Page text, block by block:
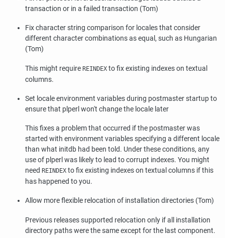
transaction or in a failed transaction (Tom)
Fix character string comparison for locales that consider
different character combinations as equal, such as Hungarian
(Tom)
This might require REINDEX to fix existing indexes on textual
columns.
Set locale environment variables during postmaster startup to
ensure that plperl won't change the locale later
This fixes a problem that occurred if the postmasterwas
started with environment variables specifying a different locale
than what initdb had been told. Under these conditions, any
use of plperl was likely to lead to corrupt indexes. You might
need REINDEX to fix existing indexes on textual columns if this
has happened to you.
Allow more flexible relocation of installation directories (Tom)
Previous releases supported relocation only if all installation
directory paths were the same except for the last component.